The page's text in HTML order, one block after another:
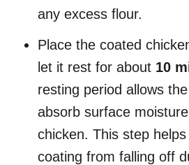
any excess flour.
Place the coated
let it rest for about 10
resting period allows
absorb surface
chicken. This step
coating from falling off